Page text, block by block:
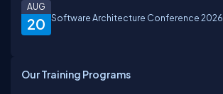
20
AUG
Software Architecture Conference 2026
Our Training Programs